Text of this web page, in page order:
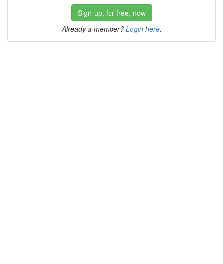
Sign-up, for free, now
Already a member? Login here.